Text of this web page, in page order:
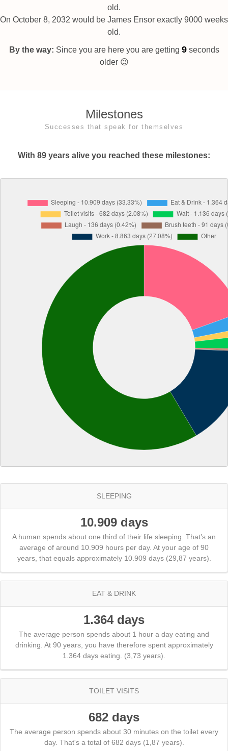
old.
On October 8, 2032 would be James Ensor exactly 9000 weeks
old.
By the way:Since you are here you are getting10seconds
older 😉
Milestones
Successes that speak for themselves
With 89 years alive you reached these milestones:
SLEEPING
10.909 days
A human spends about one third of their life sleeping. That’s an
average of around 10.909 hours per day. At your age of 90
years, that equals approximately 10.909 days (29,87 years).
EAT & DRINK
1.364 days
The average person spends about 1 hour a day eating and
drinking. At 90 years, you have therefore spent approximately
1.364 days eating. (3,73 years).
TOILET VISITS
682 days
The average person spends about 30 minutes on the toilet every
day. That's a total of 682 days (1,87 years).